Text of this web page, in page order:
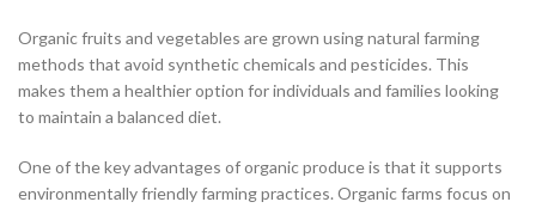
Organic fruits and vegetables are grown using natural farming
methods that avoid synthetic chemicals and pesticides. This
makes them a healthier option for individuals and families looking
to maintain a balanced diet.
One of the key advantages of organic produce is that it supports
environmentally friendly farming practices. Organic farms focus on